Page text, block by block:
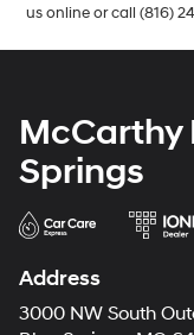
us online or call (816)
McCarthy
Springs
Address
3000 NW South